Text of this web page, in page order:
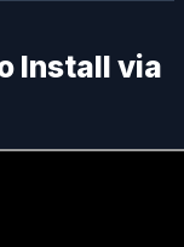
Install via